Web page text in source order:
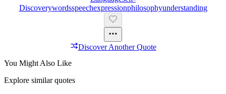
DiscoveryWordsSpeechExpressionPhilosophyUnderstanding
Discover Another Quote
You Might Also Like
Explore similar quotes